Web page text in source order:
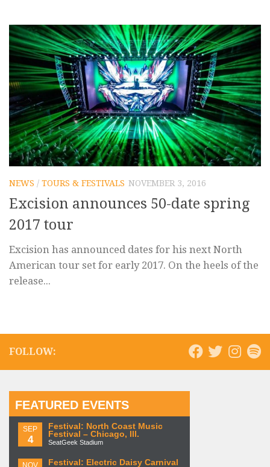
NEWS / TOURS & FESTIVALS NOVEMBER 3, 2016
Excision announces 50-date spring
2017 tour
Excision has announced dates for his next North
American tour set for early 2017. On the heels of the
release...
FOLLOW:
FEATURED EVENTS
SEP
4
Festival: North Coast Music
Festival – Chicago, Ill.
SeatGeek Stadium
NOV
Festival: Electric Daisy Carnival